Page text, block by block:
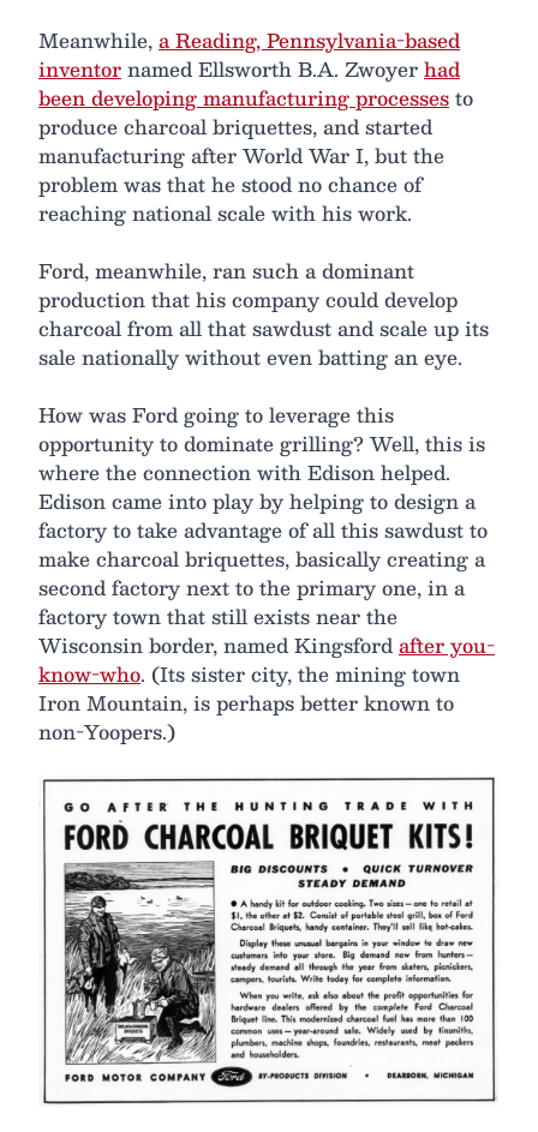
Meanwhile,a Reading, Pennsylvania-based
inventornamed Ellsworth B.A. Zwoyerhad
been developing manufacturing processesto
produce charcoal briquettes, and started
manufacturing after World War I, but the
problem was that he stood no chance of
reaching national scale with his work.
Ford, meanwhile, ran such a dominant
production that his company could develop
charcoal from all that sawdust and scale up its
sale nationally without even batting an eye.
How was Ford going to leverage this
opportunity to dominate grilling? Well, this is
where the connection with Edison helped.
Edison came into play by helping to design a
factory to take advantage of all this sawdust to
make charcoal briquettes, basically creating a
second factory next to the primary one, in a
factory town that still exists near the
Wisconsin border, named Kingsfordafter you-
know-who. (Its sister city, the mining town
Iron Mountain, is perhaps better known to
non-Yoopers.)